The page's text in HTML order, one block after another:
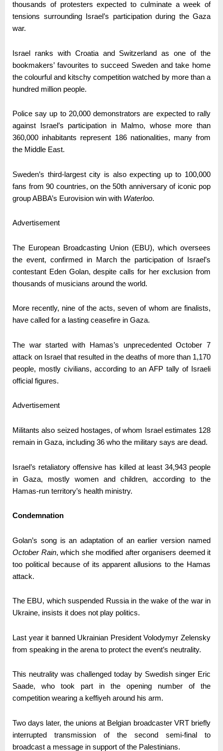
thousands of protesters expected to culminate a week of
tensions surrounding Israel’s participation during the Gaza
war.
Israel ranks with Croatia and Switzerland as one of the
bookmakers’ favourites to succeed Sweden and take home
the colourful and kitschy competition watched by more than a
hundred million people.
Police say up to 20,000 demonstrators are expected to rally
against Israel’s participation in Malmo, whose more than
360,000 inhabitants represent 186 nationalities, many from
the Middle East.
Sweden’s third-largest city is also expecting up to 100,000
fans from 90 countries, on the 50th anniversary of iconic pop
group ABBA’s Eurovision win with Waterloo.
Advertisement
The European Broadcasting Union (EBU), which oversees
the event, confirmed in March the participation of Israel’s
contestant Eden Golan, despite calls for her exclusion from
thousands of musicians around the world.
More recently, nine of the acts, seven of whom are finalists,
have called for a lasting ceasefire in Gaza.
The war started with Hamas’s unprecedented October 7
attack on Israel that resulted in the deaths of more than 1,170
people, mostly civilians, according to an AFP tally of Israeli
official figures.
Advertisement
Militants also seized hostages, of whom Israel estimates 128
remain in Gaza, including 36 who the military says are dead.
Israel’s retaliatory offensive has killed at least 34,943 people
in Gaza, mostly women and children, according to the
Hamas-run territory’s health ministry.
Condemnation
Golan’s song is an adaptation of an earlier version named
October Rain, which she modified after organisers deemed it
too political because of its apparent allusions to the Hamas
attack.
The EBU, which suspended Russia in the wake of the war in
Ukraine, insists it does not play politics.
Last year it banned Ukrainian President Volodymyr Zelensky
from speaking in the arena to protect the event’s neutrality.
This neutrality was challenged today by Swedish singer Eric
Saade, who took part in the opening number of the
competition wearing a keffiyeh around his arm.
Two days later, the unions at Belgian broadcaster VRT briefly
interrupted transmission of the second semi-final to
broadcast a message in support of the Palestinians.